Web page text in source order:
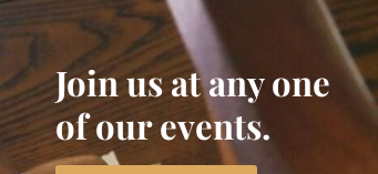
Join us at any one
of our events.